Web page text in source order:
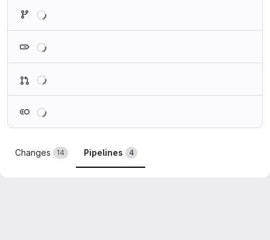
Changes 14 Pipelines 4